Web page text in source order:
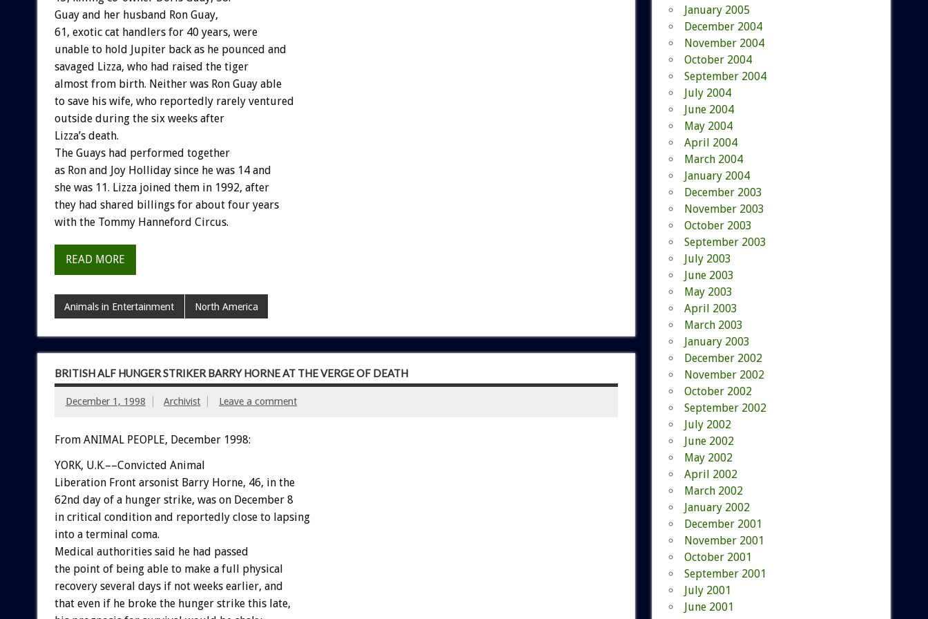
Guay and her husband Ron Guay,
61, exotic cat handlers for 40 years, were
unable to hold Jupiter back as he pounced and
savaged Lizza, who had raised the tiger
almost from birth. Neither was Ron Guay able
to save his wife, who reportedly rarely ventured
outside during the six weeks after
Lizza’s death.
The Guays had performed together
as Ron and Joy Holliday since he was 14 and
she was 11. Lizza joined them in 1992, after
they had shared billings for about four years
with the Tommy Hanneford Circus.
READ MORE
Animals in Entertainment North America
BRITISH ALF HUNGER STRIKER BARRY HORNE AT THE VERGE OF DEATH
December 1, 1998 Archivist Leave a comment
From ANIMAL PEOPLE, December 1998:
YORK, U.K.––Convicted Animal
Liberation Front arsonist Barry Horne, 46, in the
62nd day of a hunger strike, was on December 8
in critical condition and reportedly close to lapsing
into a terminal coma.
Medical authorities said he had passed
the point of being able to make a full physical
recovery several days if not weeks earlier, and
that even if he broke the hunger strike this late,
January 2005
December 2004
November 2004
October 2004
September 2004
July 2004
June 2004
May 2004
April 2004
March 2004
January 2004
December 2003
November 2003
October 2003
September 2003
July 2003
June 2003
May 2003
April 2003
March 2003
January 2003
December 2002
November 2002
October 2002
September 2002
July 2002
June 2002
May 2002
April 2002
March 2002
January 2002
December 2001
November 2001
October 2001
September 2001
July 2001
June 2001